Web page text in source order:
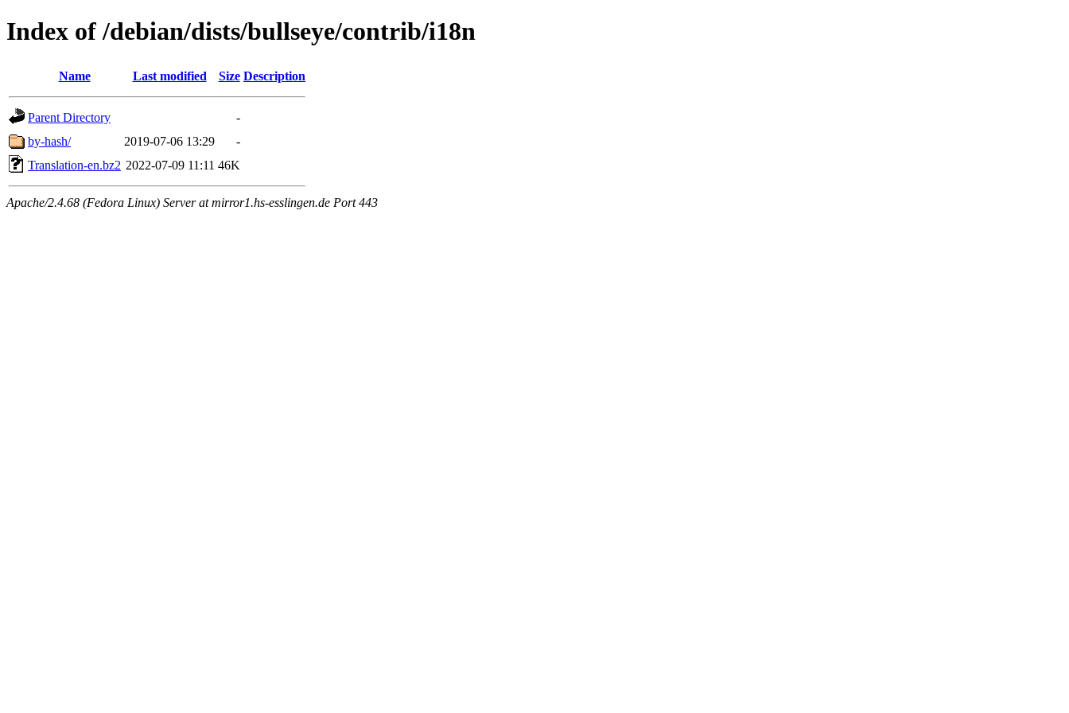
Index of /debian/dists/bullseye/contrib/i18n
Name Last modified Size Description
Parent Directory
-
by-hash/
2019-07-06 13:29
-
Translation-en.bz2 2022-07-09 11:11 46K
Apache/2.4.68 (Fedora Linux) Server at mirror1.hs-esslingen.de Port 443